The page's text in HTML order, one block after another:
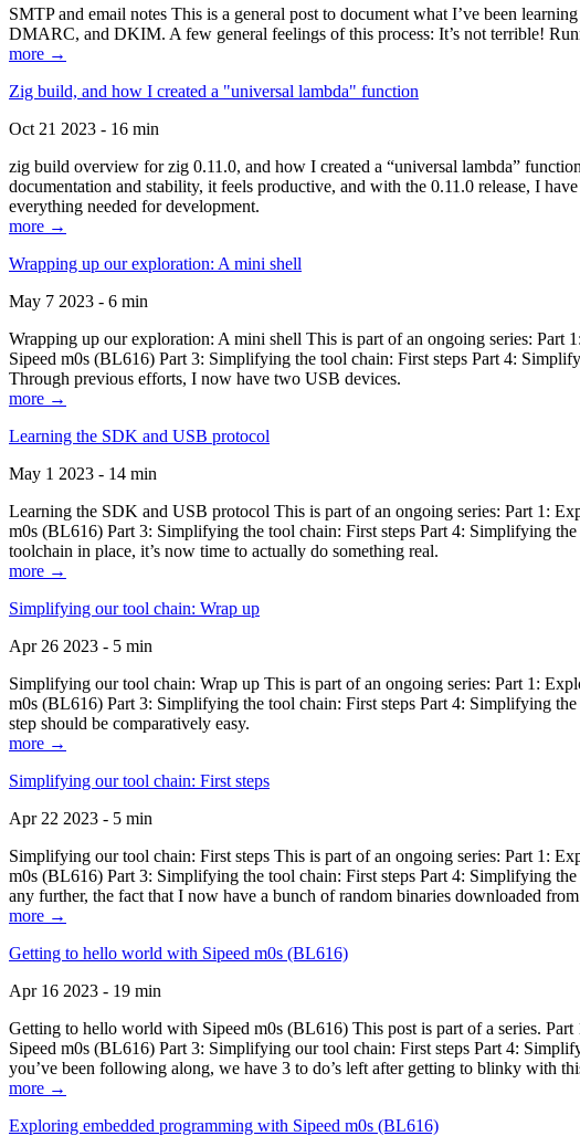
SMTP and email notes This is a general post to document what I’ve been
DMARC, and DKIM. A few general feelings of this process: It’s not terrible!
more →
Zig build, and how I created a "universal lambda" function
Oct 21 2023 - 16 min
zig build overview for zig 0.11.0, and how I created a “universal lambda”
documentation and stability, it feels productive, and with the 0.11.0 release, I
everything needed for development.
more →
Wrapping up our exploration: A mini shell
May 7 2023 - 6 min
Wrapping up our exploration: A mini shell This is part of an ongoing series:
Sipeed m0s (BL616) Part 3: Simplifying the tool chain: First steps Part 4:
Through previous efforts, I now have two USB devices.
more →
Learning the SDK and USB protocol
May 1 2023 - 14 min
Learning the SDK and USB protocol This is part of an ongoing series: Part 1:
m0s (BL616) Part 3: Simplifying the tool chain: First steps Part 4: Simplifying
toolchain in place, it’s now time to actually do something real.
more →
Simplifying our tool chain: Wrap up
Apr 26 2023 - 5 min
Simplifying our tool chain: Wrap up This is part of an ongoing series: Part 1:
m0s (BL616) Part 3: Simplifying the tool chain: First steps Part 4: Simplifying
step should be comparatively easy.
more →
Simplifying our tool chain: First steps
Apr 22 2023 - 5 min
Simplifying our tool chain: First steps This is part of an ongoing series: Part 1:
m0s (BL616) Part 3: Simplifying the tool chain: First steps Part 4: Simplifying
any further, the fact that I now have a bunch of random binaries downloaded
more →
Getting to hello world with Sipeed m0s (BL616)
Apr 16 2023 - 19 min
Getting to hello world with Sipeed m0s (BL616) This post is part of a series.
Sipeed m0s (BL616) Part 3: Simplifying our tool chain: First steps Part 4:
you’ve been following along, we have 3 to do’s left after getting to blinky with
more →
Exploring embedded programming with Sipeed m0s (BL616)